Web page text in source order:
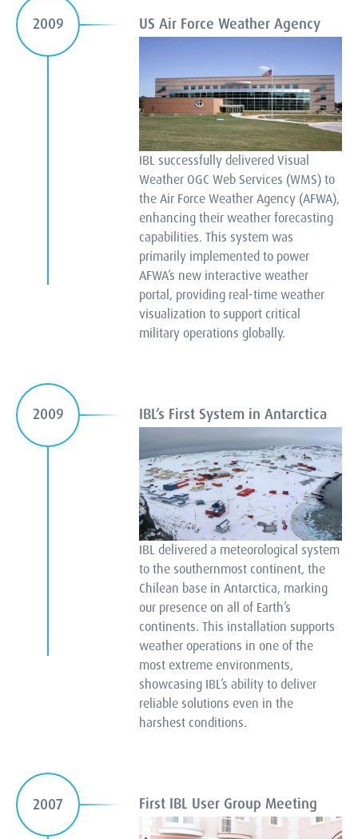
2009 US Air Force Weather Agency
IBL successfully delivered Visual
Weather OGC Web Services (WMS) to
the Air Force Weather Agency (AFWA),
enhancing their weather forecasting
capabilities. This system was
primarily implemented to power
AFWA’s new interactive weather
portal, providing real-time weather
visualization to support critical
military operations globally.
2009 IBL’s First System in Antarctica
IBL delivered a meteorological system
to the southernmost continent, the
Chilean base in Antarctica, marking
our presence on all of Earth’s
continents. This installation supports
weather operations in one of the
most extreme environments,
showcasing IBL’s ability to deliver
reliable solutions even in the
harshest conditions.
2007 First IBL User Group Meeting